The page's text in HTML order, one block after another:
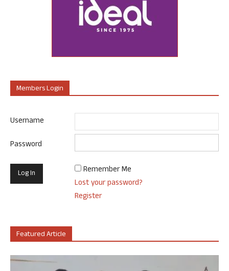
Members Login
Username
Password
Remember Me
Lost your password?
Register
Featured Article